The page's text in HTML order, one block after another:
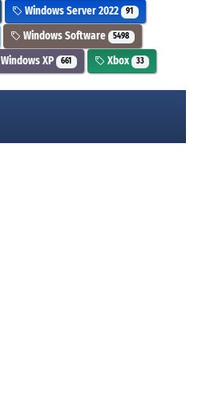
Windows Server 2022 91
Windows Software 5498
Windows XP 661 Xbox 33